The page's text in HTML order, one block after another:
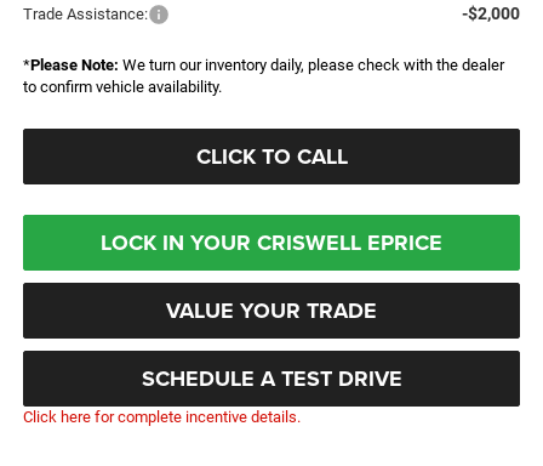
Trade Assistance: -$2,000
*Please Note: We turn our inventory daily, please check with the dealer
to confirm vehicle availability.
CLICK TO CALL
LOCK IN YOUR CRISWELL EPRICE
VALUE YOUR TRADE
SCHEDULE A TEST DRIVE
Click here for complete incentive details.